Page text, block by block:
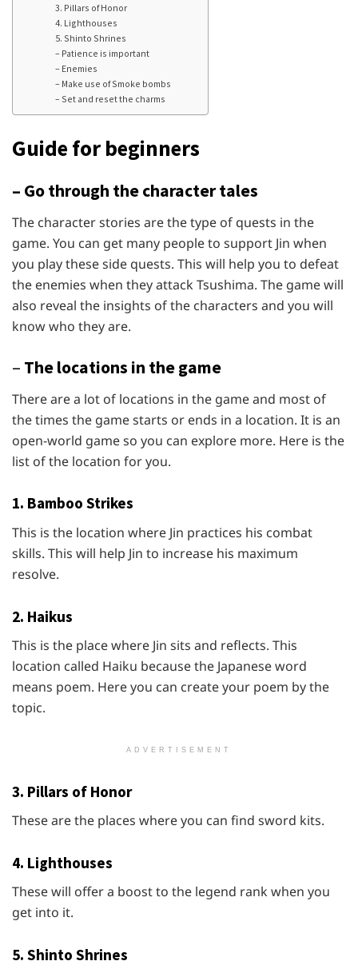
3. Pillars of Honor
4. Lighthouses
5. Shinto Shrines
– Patience is important
– Enemies
– Make use of Smoke bombs
– Set and reset the charms
Guide for beginners
– Go through the character tales
The character stories are the type of quests in the
game. You can get many people to support Jin when
you play these side quests. This will help you to defeat
the enemies when they attack Tsushima. The game will
also reveal the insights of the characters and you will
know who they are.
– The locations in the game
There are a lot of locations in the game and most of
the times the game starts or ends in a location. It is an
open-world game so you can explore more. Here is the
list of the location for you.
1. Bamboo Strikes
This is the location where Jin practices his combat
skills. This will help Jin to increase his maximum
resolve.
2. Haikus
This is the place where Jin sits and reflects. This
location called Haiku because the Japanese word
means poem. Here you can create your poem by the
topic.
ADVERTISEMENT
3. Pillars of Honor
These are the places where you can find sword kits.
4. Lighthouses
These will offer a boost to the legend rank when you
get into it.
5. Shinto Shrines